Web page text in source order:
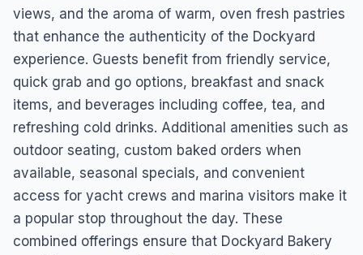
views, and the aroma of warm, oven fresh pastries
that enhance the authenticity of the Dockyard
experience. Guests benefit from friendly service,
quick grab and go options, breakfast and snack
items, and beverages including coffee, tea, and
refreshing cold drinks. Additional amenities such as
outdoor seating, custom baked orders when
available, seasonal specials, and convenient
access for yacht crews and marina visitors make it
a popular stop throughout the day. These
combined offerings ensure that Dockyard Bakery